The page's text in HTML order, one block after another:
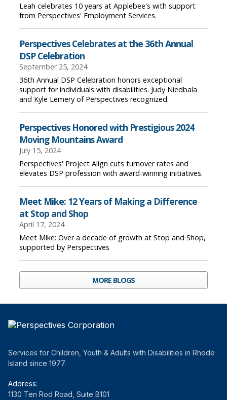
Leah celebrates 10 years at Applebee's with support
from Perspectives' Employment Services.
Perspectives Celebrates at the 36th Annual
DSP Celebration
September 25, 2024
36th Annual DSP Celebration honors exceptional
support for individuals with disabilities. Judy Niedbala
and Kyle Lemery of Perspectives recognized.
Perspectives Honored with Prestigious 2024
Moving Mountains Award
July 15, 2024
Perspectives' Project Align cuts turnover rates and
elevates DSP profession with award-winning initiatives.
Meet Mike: 12 Years of Making a Difference
at Stop and Shop
April 17, 2024
Meet Mike: Over a decade of growth at Stop and Shop,
supported by Perspectives
MORE BLOGS
Services for Children, Youth & Adults with Disabilities in Rhode
Island since 1977.
Address:
1130 Ten Rod Road, Suite B101